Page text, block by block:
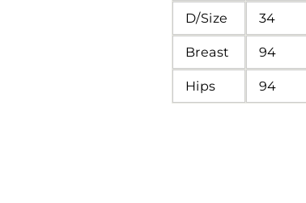
D/Size 34
Breast 94
Hips 94